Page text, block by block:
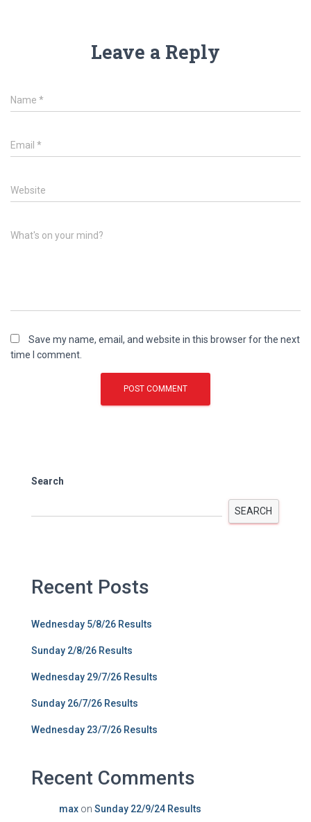
Leave a Reply
Name *
Email *
Website
What's on your mind?
Save my name, email, and website in this browser for the next
time I comment.
Search
SEARCH
Recent Posts
Wednesday 5/8/26 Results
Sunday 2/8/26 Results
Wednesday 29/7/26 Results
Sunday 26/7/26 Results
Wednesday 23/7/26 Results
Recent Comments
max on Sunday 22/9/24 Results